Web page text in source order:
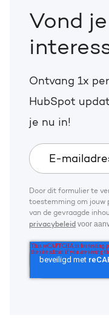
Vond
Ontvang 1x
HubSpot
je nu in!
Door dit formulier te
toestemming om jouw
van de gevraagde
privacybeleid voor